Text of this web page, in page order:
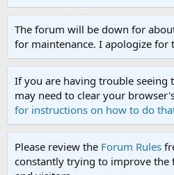
The forum will be down for
for maintenance. I apologize for
If you are having trouble seeing
may need to clear your
for instructions on how to do
Please review the Forum Rules
constantly trying to improve